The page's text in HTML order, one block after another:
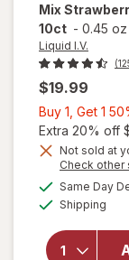
Mix
10ct - 0.45 oz
Liquid I.V.
$19.99
Buy 1, Get 1
Extra 20% off
Not sold at
Check other
Same Day
Shipping